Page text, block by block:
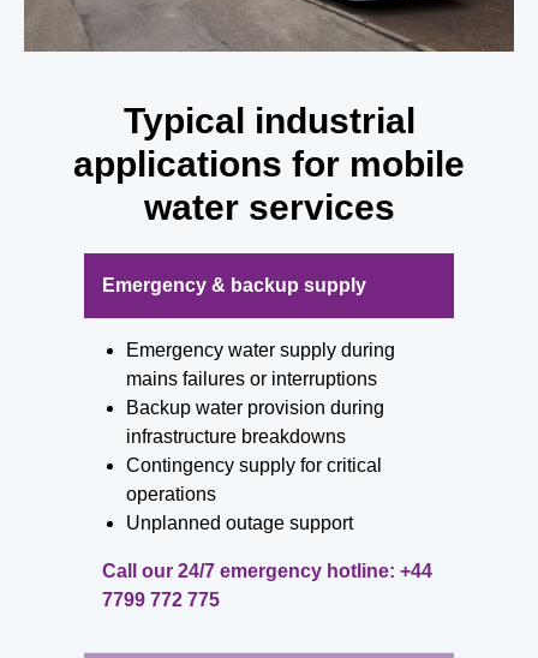
Typical industrial
applications for mobile
water services
Emergency & backup supply
Emergency water supply during
mains failures or interruptions
Backup water provision during
infrastructure breakdowns
Contingency supply for critical
operations
Unplanned outage support
Call our 24/7 emergency hotline: +44
7799 772 775